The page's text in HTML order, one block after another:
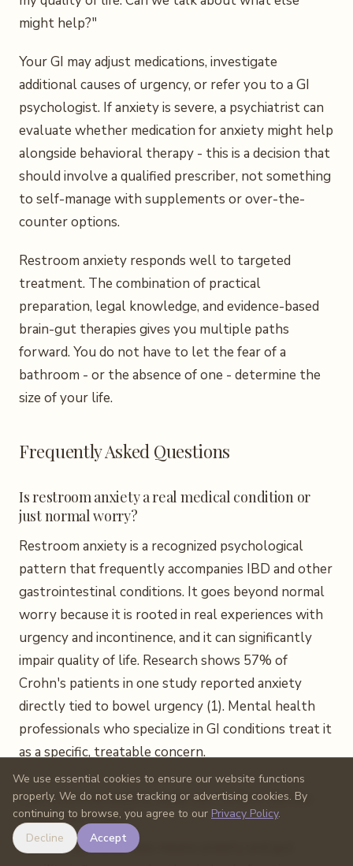
might help?"
Your GI may adjust medications, investigate
additional causes of urgency, or refer you to a GI
psychologist. If anxiety is severe, a psychiatrist can
evaluate whether medication for anxiety might help
alongside behavioral therapy - this is a decision that
should involve a qualified prescriber, not something
to self-manage with supplements or over-the-
counter options.
Restroom anxiety responds well to targeted
treatment. The combination of practical
preparation, legal knowledge, and evidence-based
brain-gut therapies gives you multiple paths
forward. You do not have to let the fear of a
bathroom - or the absence of one - determine the
size of your life.
Frequently Asked Questions
Is restroom anxiety a real medical condition or
just normal worry?
Restroom anxiety is a recognized psychological
pattern that frequently accompanies IBD and other
gastrointestinal conditions. It goes beyond normal
worry because it is rooted in real experiences with
urgency and incontinence, and it can significantly
impair quality of life. Research shows 57% of
Crohn's patients in one study reported anxiety
directly tied to bowel urgency (1). Mental health
professionals who specialize in GI conditions treat it
as a specific, treatable concern.
Can restroom anxiety make my Crohn's disease
symptoms worse?
Yes. The gut-brain axis means anxiety and gut
We use essential cookies to ensure our website functions
properly. We do not use tracking or advertising cookies. By
continuing to browse, you agree to our Privacy Policy.
Decline
Accept